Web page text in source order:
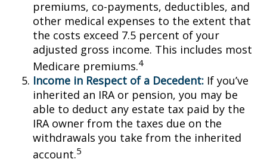
premiums, co-payments, deductibles, and
other medical expenses to the extent that
the costs exceed 7.5 percent of your
adjusted gross income. This includes most
Medicare premiums.4
Income in Respect of a Decedent: If you’ve
inherited an IRA or pension, you may be
able to deduct any estate tax paid by the
IRA owner from the taxes due on the
withdrawals you take from the inherited
account.5